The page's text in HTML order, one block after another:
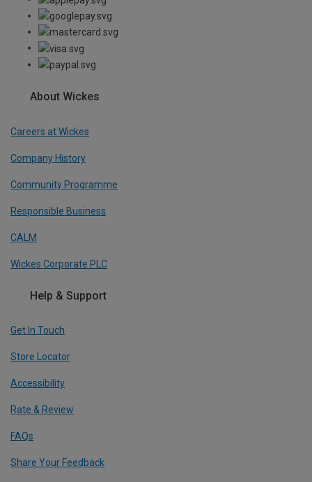
About Wickes
Careers at Wickes
Company History
Community Programme
Responsible Business
CALM
Wickes Corporate PLC
Help & Support
Get In Touch
Store Locator
Accessibility
Rate & Review
FAQs
Share Your Feedback